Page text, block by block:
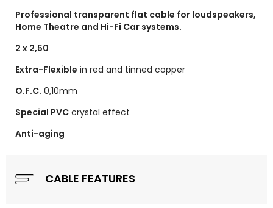
Professional transparent flat cable for loudspeakers,
Home Theatre and Hi-Fi Car systems.
2 x 2,50
Extra-Flexible in red and tinned copper
O.F.C. 0,10mm
Special PVC crystal effect
Anti-aging
CABLE FEATURES